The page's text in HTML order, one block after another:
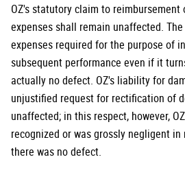
OZ's statutory claim to reimbursement
expenses shall remain unaffected.
expenses required for the purpose of
subsequent performance even if it
actually no defect. OZ's liability for
unjustified request for rectification of
unaffected; in this respect, however,
recognized or was grossly negligent
there was no defect.